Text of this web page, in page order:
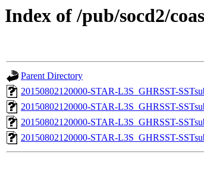
Index of /pub/socd2/
Parent Directory
20150802120000-STAR-L3S_GHRSST-
20150802120000-STAR-L3S_GHRSST-
20150802120000-STAR-L3S_GHRSST-
20150802120000-STAR-L3S_GHRSST-